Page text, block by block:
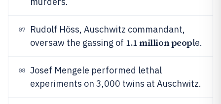
07
Rudolf Höss, Auschwitz commandant,
oversaw the gassing of 1.1 million people.
08
Josef Mengele performed lethal
experiments on 3,000 twins at Auschwitz.